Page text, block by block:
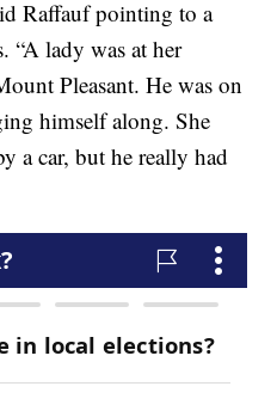
Raffauf pointing to a
“A lady was at her
Pleasant. He was on
himself along. She
a car, but he really had